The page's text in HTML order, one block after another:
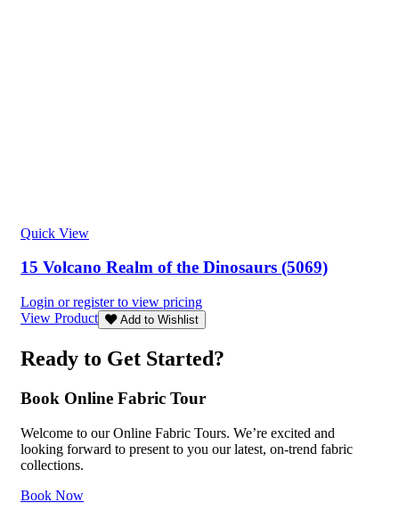
Quick View
15 Volcano Realm of the Dinosaurs (5069)
Login or register to view pricing
View Product
Add to Wishlist
Ready to Get Started?
Book Online Fabric Tour
Welcome to our Online Fabric Tours. We’re excited and
looking forward to present to you our latest, on-trend fabric
collections.
Book Now